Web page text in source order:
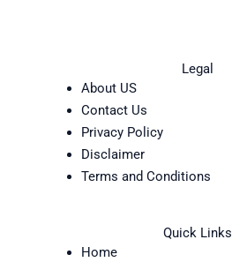
Legal
About US
Contact Us
Privacy Policy
Disclaimer
Terms and Conditions
Quick Links
Home